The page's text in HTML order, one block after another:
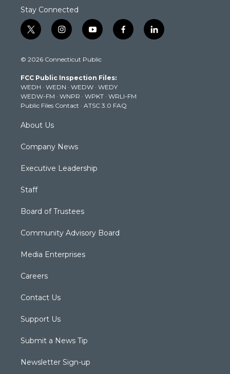
Stay Connected
t
w
t
e
r
i
n
t
g
r
a
m
y
o
t
b
e
f
a
k
l
i
© 2026 Connecticut Public
FCC Public Inspection Files:
WEDH · WEDN · WEDW · WEDY
WEDW-FM · WNPR · WPKT · WRLI-FM
Public Files Contact · ATSC 3.0 FAQ
About Us
Company News
Executive Leadership
Staff
Board of Trustees
Community Advisory Board
Media Enterprises
Careers
Contact Us
Support Us
Submit a News Tip
Newsletter Sign-up